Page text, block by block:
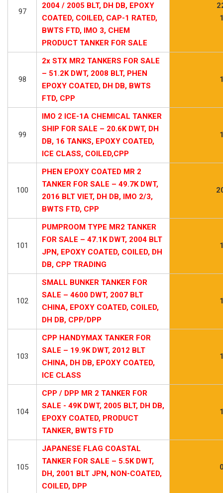
97
2004 / 2005 BLT, DH DB, EPOXY
COATED, COILED, CAP-1 RATED,
BWTS FTD, IMO 3, CHEM
PRODUCT TANKER FOR SALE
98
2x STX MR2 TANKERS FOR SALE
– 51.2K DWT, 2008 BLT, PHEN
EPOXY COATED, DH DB, BWTS
FTD, CPP
99
IMO 2 ICE-1A CHEMICAL TANKER
SHIP FOR SALE – 20.6K DWT, DH
DB, 16 TANKS, EPOXY COATED,
ICE CLASS, COILED,CPP
100
PHEN EPOXY COATED MR 2
TANKER FOR SALE – 49.7K DWT,
2016 BLT VIET, DH DB, IMO 2/3,
BWTS FTD, CPP
101
PUMPROOM TYPE MR2 TANKER
FOR SALE – 47.1K DWT, 2004 BLT
JPN, EPOXY COATED, COILED, DH
DB, CPP TRADING
102
SMALL BUNKER TANKER FOR
SALE – 4600 DWT, 2007 BLT
CHINA, EPOXY COATED, COILED,
DH DB, CPP/DPP
103
CPP HANDYMAX TANKER FOR
SALE – 19.9K DWT, 2012 BLT
CHINA, DH DB, EPOXY COATED,
ICE CLASS
104
CPP / DPP MR 2 TANKER FOR
SALE - 49K DWT, 2005 BLT, DH DB,
EPOXY COATED, PRODUCT
TANKER, BWTS FTD
105
JAPANESE FLAG COASTAL
TANKER FOR SALE – 5.5K DWT,
DH, 2001 BLT JPN, NON-COATED,
COILED, DPP